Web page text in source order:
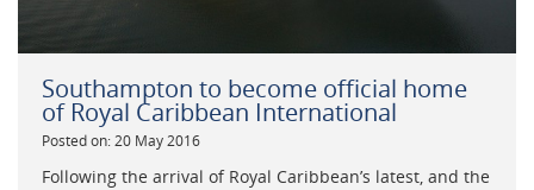
Southampton to become official home
of Royal Caribbean International
Posted on: 20 May 2016
Following the arrival of Royal Caribbean’s latest, and the